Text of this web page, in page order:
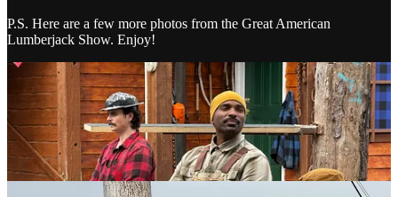
P.S. Here are a few more photos from the Great American
Lumberjack Show. Enjoy!